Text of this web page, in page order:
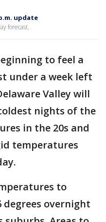
update
forecast.
to feel a
under a week left
Valley will
nights of the
in the 20s and
temperatures
to
overnight